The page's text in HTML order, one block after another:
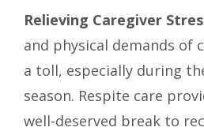
Relieving Caregiver
and physical demands of
a toll, especially during
season. Respite care
well-deserved break to